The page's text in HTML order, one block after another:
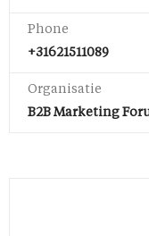
Phone
+31621511089
Organisatie
B2B Marketing